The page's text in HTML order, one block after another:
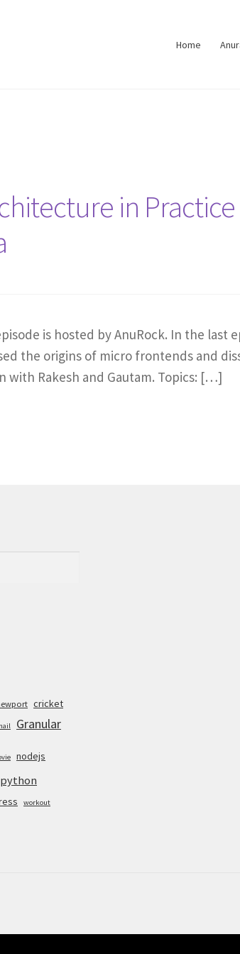
Home
in
is hosted by AnuRock. In the last
the origins of micro frontends and
with Rakesh and Gautam. Topics: […]
cricket
Granular
nodejs
python
workout